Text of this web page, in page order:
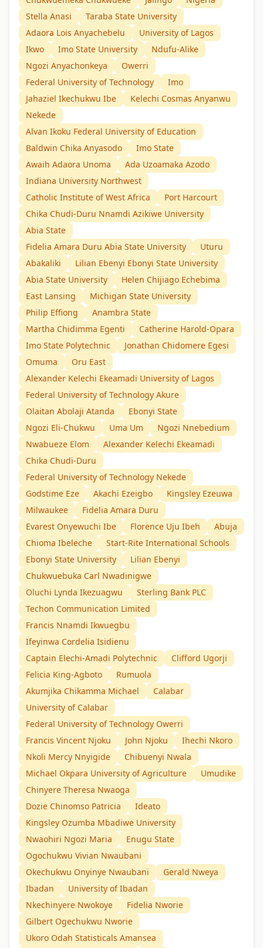
Stella Anasi
Taraba State University
Adaora Lois Anyachebelu
University of Lagos
Ikwo
Imo State University
Ndufu-Alike
Ngozi Anyachonkeya
Owerri
Federal University of Technology
Imo
Jahaziel Ikechukwu Ibe
Kelechi Cosmas Anyanwu
Nekede
Alvan Ikoku Federal University of Education
Baldwin Chika Anyasodo
Imo State
Awaih Adaora Unoma
Ada Uzoamaka Azodo
Indiana University Northwest
Catholic Institute of West Africa
Port Harcourt
Chika Chudi-Duru Nnamdi Azikiwe University
Abia State
Fidelia Amara Duru Abia State University
Uturu
Abakaliki
Lilian Ebenyi Ebonyi State University
Abia State University
Helen Chijiago Echebima
East Lansing
Michigan State University
Philip Effiong
Anambra State
Martha Chidimma Egenti
Catherine Harold-Opara
Imo State Polytechnic
Jonathan Chidomere Egesi
Omuma
Oru East
Alexander Kelechi Ekeamadi University of Lagos
Federal University of Technology Akure
Olaitan Abolaji Atanda
Ebonyi State
Ngozi Eli-Chukwu
Uma Um
Ngozi Nnebedium
Nwabueze Elom
Alexander Kelechi Ekeamadi
Chika Chudi-Duru
Federal University of Technology Nekede
Godstime Eze
Akachi Ezeigbo
Kingsley Ezeuwa
Milwaukee
Fidelia Amara Duru
Evarest Onyewuchi Ibe
Florence Uju Ibeh
Abuja
Chioma Ibeleche
Start-Rite International Schools
Ebonyi State University
Lilian Ebenyi
Chukwuebuka Carl Nwadinigwe
Oluchi Lynda Ikezuagwu
Sterling Bank PLC
Techon Communication Limited
Francis Nnamdi Ikwuegbu
Ifeyinwa Cordelia Isidienu
Captain Elechi-Amadi Polytechnic
Clifford Ugorji
Felicia King-Agboto
Rumuola
Akumjika Chikamma Michael
Calabar
University of Calabar
Federal University of Technology Owerri
Francis Vincent Njoku
John Njoku
Ihechi Nkoro
Nkoli Mercy Nnyigide
Chibuenyi Nwala
Michael Okpara University of Agriculture
Umudike
Chinyere Theresa Nwaoga
Dozie Chinomso Patricia
Ideato
Kingsley Ozumba Mbadiwe University
Nwaohiri Ngozi Maria
Enugu State
Ogochukwu Vivian Nwaubani
Okechukwu Onyinye Nwaubani
Gerald Nweya
Ibadan
University of Ibadan
Nkechinyere Nwokoye
Fidelia Nworie
Gilbert Ogechukwu Nworie
Ukoro Odah Statisticals Amansea